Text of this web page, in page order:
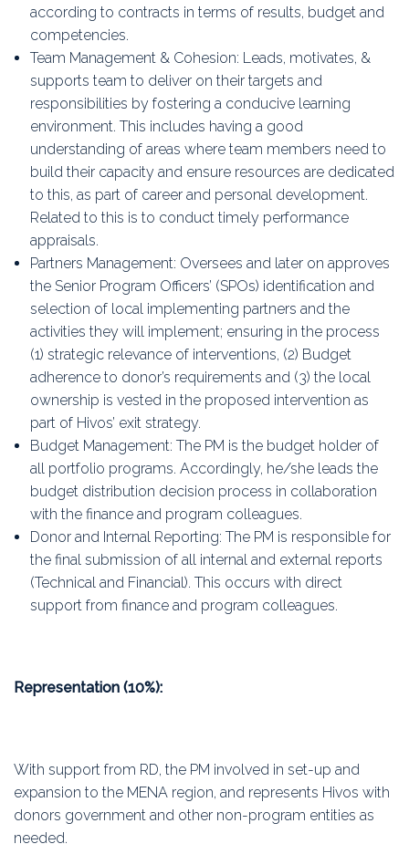
according to contracts in terms of results, budget and
competencies.
Team Management & Cohesion: Leads, motivates, &
supports team to deliver on their targets and
responsibilities by fostering a conducive learning
environment. This includes having a good
understanding of areas where team members need to
build their capacity and ensure resources are dedicated
to this, as part of career and personal development.
Related to this is to conduct timely performance
appraisals.
Partners Management: Oversees and later on approves
the Senior Program Officers’ (SPOs) identification and
selection of local implementing partners and the
activities they will implement; ensuring in the process
(1) strategic relevance of interventions, (2) Budget
adherence to donor’s requirements and (3) the local
ownership is vested in the proposed intervention as
part of Hivos’ exit strategy.
Budget Management: The PM is the budget holder of
all portfolio programs. Accordingly, he/she leads the
budget distribution decision process in collaboration
with the finance and program colleagues.
Donor and Internal Reporting: The PM is responsible for
the final submission of all internal and external reports
(Technical and Financial). This occurs with direct
support from finance and program colleagues.
Representation (10%):
With support from RD, the PM involved in set-up and
expansion to the MENA region, and represents Hivos with
donors government and other non-program entities as
needed.